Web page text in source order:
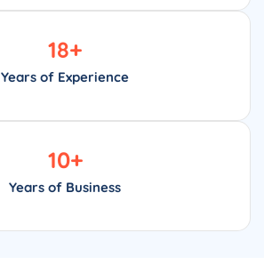
Years of Experience
18+
Years of Business
10+